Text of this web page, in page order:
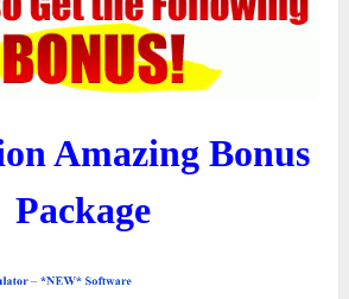
Amazing Bonus
Package